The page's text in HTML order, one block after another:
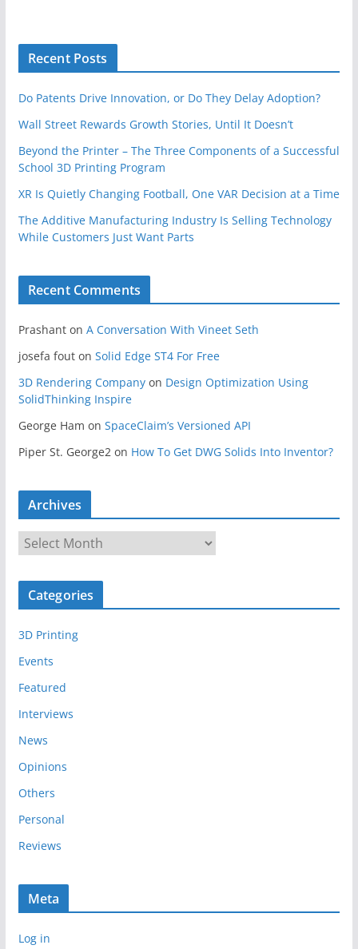
Recent Posts
Do Patents Drive Innovation, or Do They Delay Adoption?
Wall Street Rewards Growth Stories, Until It Doesn’t
Beyond the Printer – The Three Components of a Successful
School 3D Printing Program
XR Is Quietly Changing Football, One VAR Decision at a Time
The Additive Manufacturing Industry Is Selling Technology
While Customers Just Want Parts
Recent Comments
Prashanton A Conversation With Vineet Seth
josefa fouton Solid Edge ST4 For Free
3D Rendering Companyon Design Optimization Using
SolidThinking Inspire
George Ham on SpaceClaim’s Versioned API
Piper St. George2 on How To Get DWG Solids Into Inventor?
Archives
r
c
v
e
Categories
3D Printing
Events
Featured
Interviews
News
Opinions
Others
Personal
Reviews
Meta
Log in